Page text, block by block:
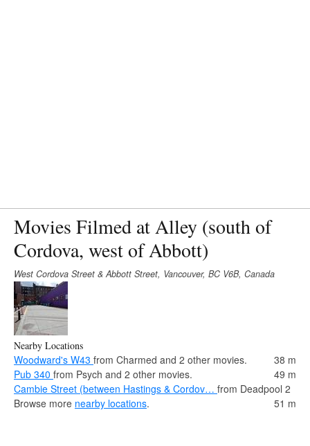
Movies Filmed at Alley (south of
Cordova, west of Abbott)
West Cordova Street & Abbott Street, Vancouver, BC V6B, Canada
Nearby Locations
Woodward's W43 from Charmed and 2 other movies.
38 m
Pub 340 from Psych and 2 other movies.
49 m
Cambie Street (between Hastings & Cordov… from Deadpool 2
51 m
Browse more nearby locations.